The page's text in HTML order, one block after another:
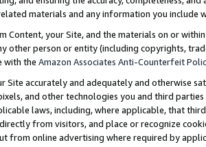
materials and any information you include
Content, your Site, and the materials on or
other person or entity (including copyrights,
with the Amazon Associates Anti-Counterfeit
Site accurately and adequately and otherwise
and other technologies you and third
laws, including, where applicable, that
from visitors, and place or recognize
from online advertising where required by